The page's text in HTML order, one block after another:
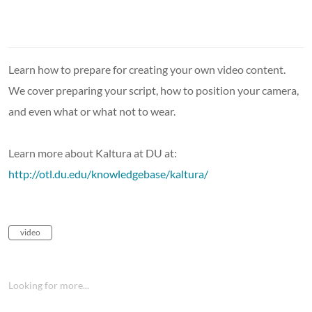
Learn how to prepare for creating your own video content.
We cover preparing your script, how to position your camera,
and even what or what not to wear.
Learn more about Kaltura at DU at:
http://otl.du.edu/knowledgebase/kaltura/
video
Looking for more...